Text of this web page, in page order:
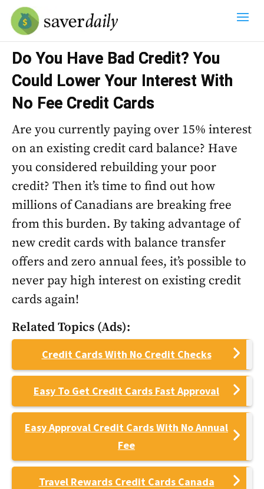
Do You Have Bad Credit? You
Could Lower Your Interest With
No Fee Credit Cards
Are you currently paying over 15% interest
on an existing credit card balance? Have
you considered rebuilding your poor
credit? Then it’s time to find out how
millions of Canadians are breaking free
from this burden. By taking advantage of
new credit cards with balance transfer
offers and zero annual fees, it’s possible to
never pay high interest on existing credit
cards again!
Related Topics (Ads):
Credit Cards With No Credit Checks
Easy To Get Credit Cards Fast Approval
Easy Approval Credit Cards With No Annual
Fee
Travel Rewards Credit Cards Canada